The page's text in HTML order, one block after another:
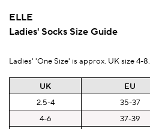
ELLE
Ladies' Socks Size Guide
Ladies' 'One Size' is approx. UK size 4-8.
UK EU
2.5-4
35-37
4-6
37-39